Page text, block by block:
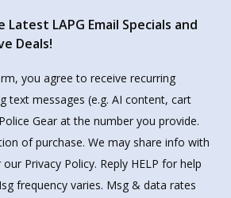
Latest LAPG Email Specials and
Deals!
you agree to receive recurring
text messages (e.g. AI content, cart
Gear at the number you provide.
of purchase. We may share info with
Privacy Policy. Reply HELP for help
frequency varies. Msg & data rates